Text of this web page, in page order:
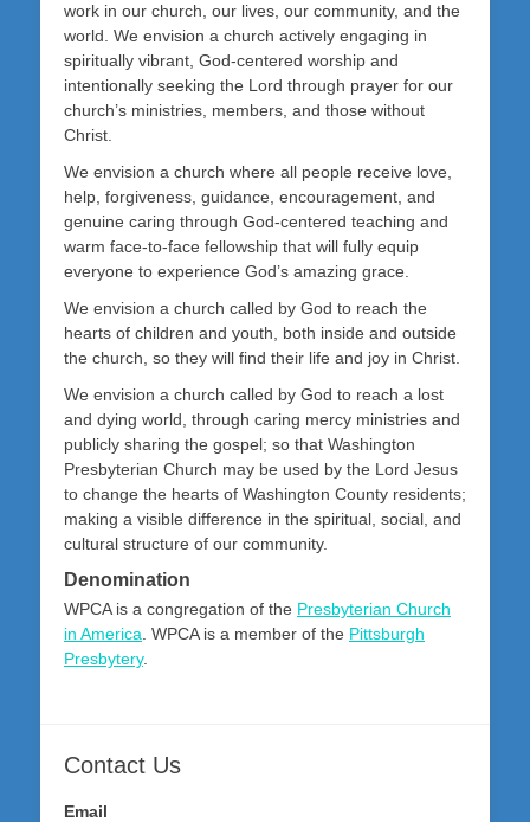
work in our church, our lives, our community, and the
world. We envision a church actively engaging in
spiritually vibrant, God-centered worship and
intentionally seeking the Lord through prayer for our
church’s ministries, members, and those without
Christ.
We envision a church where all people receive love,
help, forgiveness, guidance, encouragement, and
genuine caring through God-centered teaching and
warm face-to-face fellowship that will fully equip
everyone to experience God’s amazing grace.
We envision a church called by God to reach the
hearts of children and youth, both inside and outside
the church, so they will find their life and joy in Christ.
We envision a church called by God to reach a lost
and dying world, through caring mercy ministries and
publicly sharing the gospel; so that Washington
Presbyterian Church may be used by the Lord Jesus
to change the hearts of Washington County residents;
making a visible difference in the spiritual, social, and
cultural structure of our community.
Denomination
WPCA is a congregation of the Presbyterian Church
in America . WPCA is a member of the Pittsburgh
Presbytery.
Contact Us
Email